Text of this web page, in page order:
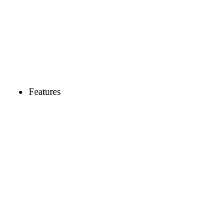
Features